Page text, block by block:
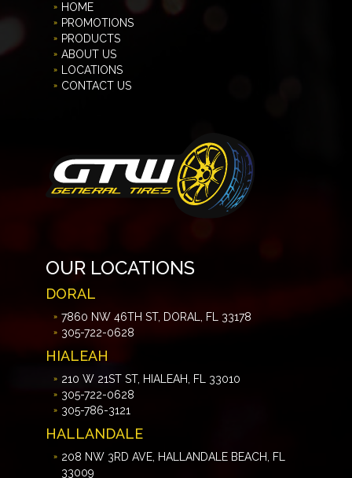
HOME
PROMOTIONS
PRODUCTS
ABOUT US
LOCATIONS
CONTACT US
OUR LOCATIONS
DORAL
7860 NW 46TH ST, DORAL, FL 33178
305-722-0628
HIALEAH
210 W 21ST ST, HIALEAH, FL 33010
305-722-0628
305-786-3121
HALLANDALE
208 NW 3RD AVE, HALLANDALE BEACH, FL
33009